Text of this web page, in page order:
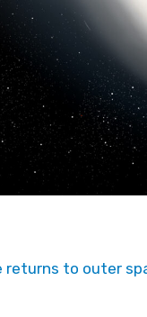
returns to outer